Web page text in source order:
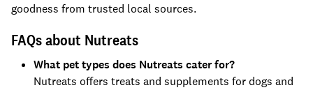
goodness from trusted local sources.
FAQs about Nutreats
What pet types does Nutreats cater for?
Nutreats offers treats and supplements for dogs and